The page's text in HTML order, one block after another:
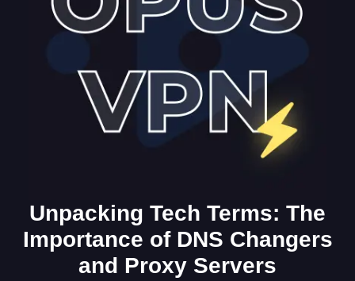
Unpacking Tech Terms: The
Importance of DNS Changers
and Proxy Servers